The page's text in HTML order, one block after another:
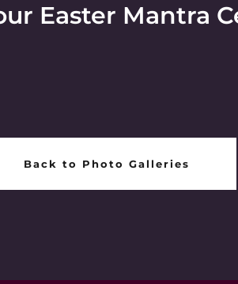
Easter Mantra
Back to Photo Galleries